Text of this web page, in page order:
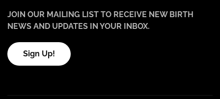
JOIN OUR MAILING LIST TO RECEIVE NEW BIRTH
NEWS AND UPDATES IN YOUR INBOX.
Sign Up!